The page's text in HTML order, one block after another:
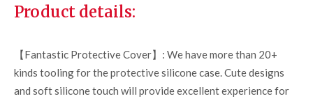
Product details:
【Fantastic Protective Cover】: We have more than 20+
kinds tooling for the protective silicone case. Cute designs
and soft silicone touch will provide excellent experience for